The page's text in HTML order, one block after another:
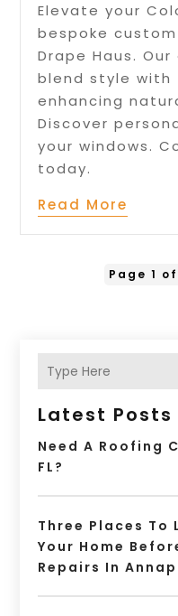
Elevate your
bespoke
Drape Haus.
blend style
enhancing
Discover
your windows.
today.
Read More
Page 1
Latest Posts
Need A Roofing
FL?
Three Places To
Your Home
Repairs In